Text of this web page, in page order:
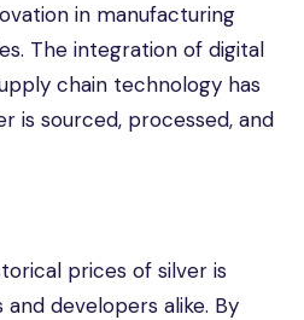
in manufacturing
The integration of digital
chain technology has
is sourced, processed, and
prices of silver is
developers alike. By